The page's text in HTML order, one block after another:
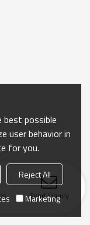
Send Inquiry
best possible
user behavior in
for you.
Reject All
Marketing